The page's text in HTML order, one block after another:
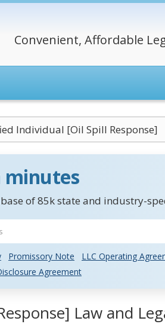
Convenient, Affordable
Individual [Oil Spill Response]
minutes
of 85k state and industry-
Promissory Note
LLC Operating
Agreement
Law and